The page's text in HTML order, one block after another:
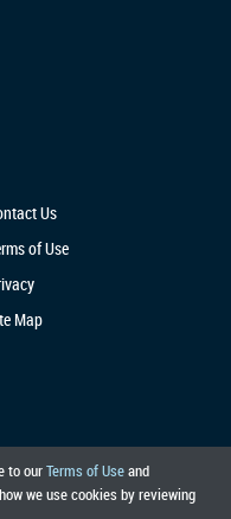
to ourTerms of Useand
we use cookies by reviewing
Us
of Use
Map